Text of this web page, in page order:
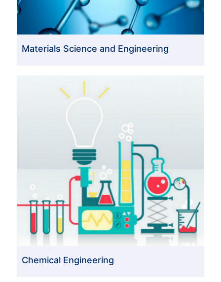
Materials Science and Engineering
Chemical Engineering